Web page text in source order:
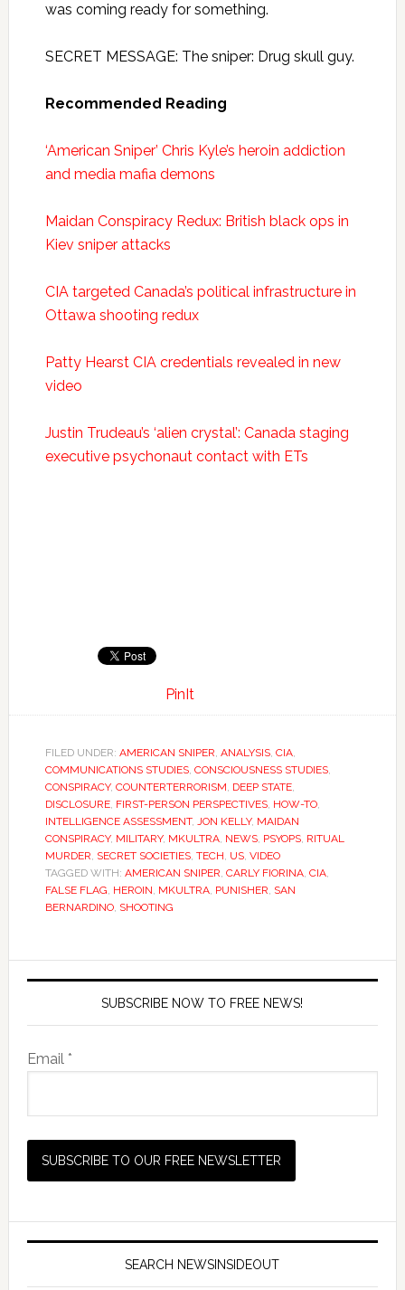
was coming ready for something.
SECRET MESSAGE: The sniper: Drug skull guy.
Recommended Reading
‘American Sniper’ Chris Kyle’s heroin addiction
and media mafia demons
Maidan Conspiracy Redux: British black ops in
Kiev sniper attacks
CIA targeted Canada’s political infrastructure in
Ottawa shooting redux
Patty Hearst CIA credentials revealed in new
video
Justin Trudeau’s ‘alien crystal’: Canada staging
executive psychonaut contact with ETs
PinIt
FILED UNDER: AMERICAN SNIPER, ANALYSIS, CIA,
COMMUNICATIONS STUDIES, CONSCIOUSNESS STUDIES,
CONSPIRACY, COUNTERTERRORISM, DEEP STATE,
DISCLOSURE, FIRST-PERSON PERSPECTIVES, HOW-TO,
INTELLIGENCE ASSESSMENT, JON KELLY, MAIDAN
CONSPIRACY, MILITARY, MKULTRA, NEWS, PSYOPS, RITUAL
MURDER, SECRET SOCIETIES, TECH, US, VIDEO
TAGGED WITH: AMERICAN SNIPER, CARLY FIORINA, CIA,
FALSE FLAG, HEROIN, MKULTRA, PUNISHER, SAN
BERNARDINO, SHOOTING
SUBSCRIBE NOW TO FREE NEWS!
Email *
SEARCH NEWSINSIDEOUT